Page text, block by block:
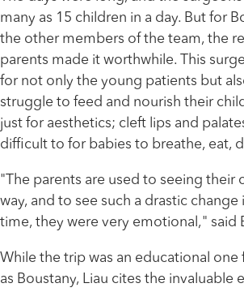
many as 15 children in a day. But for
the other members of the team, the
parents made it worthwhile. This
for not only the young patients but
struggle to feed and nourish their
just for aesthetics; cleft lips and
difficult to for babies to breathe, eat,
"The parents are used to seeing their
way, and to see such a drastic change
time, they were very emotional," said
While the trip was an educational one
as Boustany, Liau cites the invaluable